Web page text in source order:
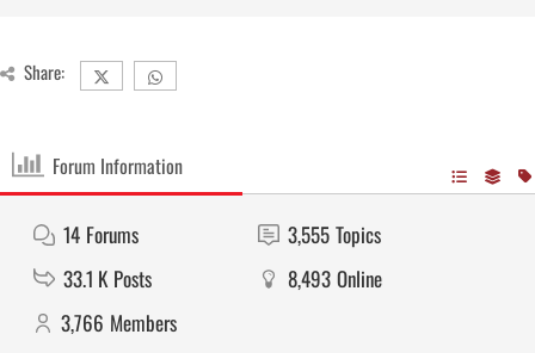
Share:
Forum Information
14 Forums 3,555 Topics
33.1 K Posts 8,493 Online
3,766 Members